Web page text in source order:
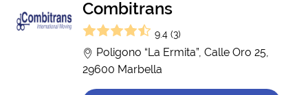
Combitrans
9.4 (3)
Poligono “La Ermita”, Calle Oro 25,
29600 Marbella